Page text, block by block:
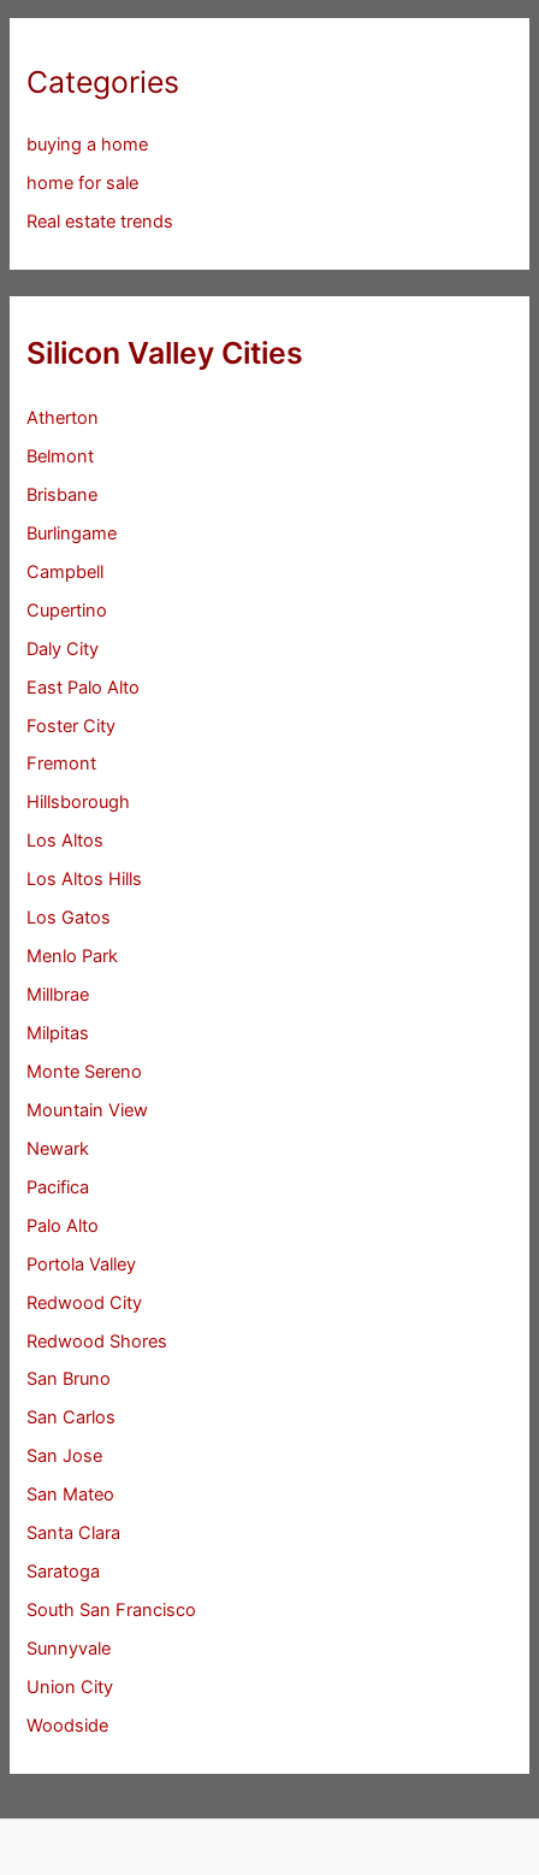
Categories
buying a home
home for sale
Real estate trends
Silicon Valley Cities
Atherton
Belmont
Brisbane
Burlingame
Campbell
Cupertino
Daly City
East Palo Alto
Foster City
Fremont
Hillsborough
Los Altos
Los Altos Hills
Los Gatos
Menlo Park
Millbrae
Milpitas
Monte Sereno
Mountain View
Newark
Pacifica
Palo Alto
Portola Valley
Redwood City
Redwood Shores
San Bruno
San Carlos
San Jose
San Mateo
Santa Clara
Saratoga
South San Francisco
Sunnyvale
Union City
Woodside